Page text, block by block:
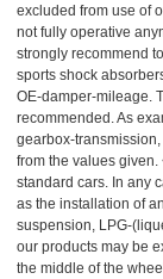
excluded from use of
not fully operative
strongly recommend
sports shock
OE-damper-mileage.
recommended. As
gearbox-
from the values
standard cars. In any
as the installation of
suspension, LPG-
our products may be
the middle of the